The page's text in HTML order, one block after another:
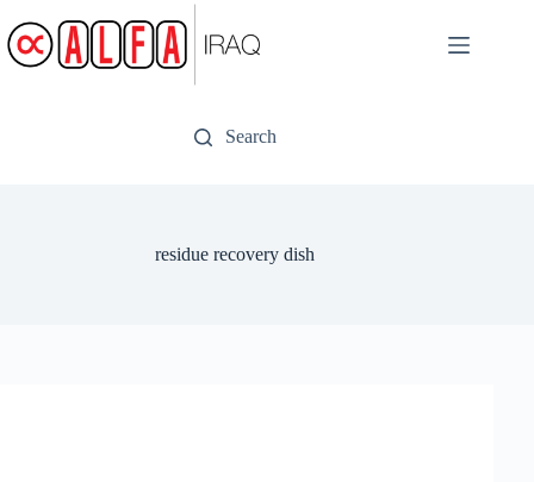
to
content
Search
residue recovery dish